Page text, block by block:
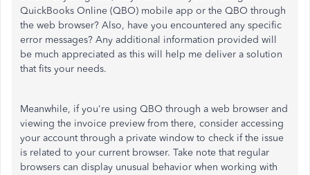
QuickBooks Online (QBO) mobile app or the QBO through
the web browser? Also, have you encountered any specific
error messages? Any additional information provided will
be much appreciated as this will help me deliver a solution
that fits your needs.
Meanwhile, if you're using QBO through a web browser and
viewing the invoice preview from there, consider accessing
your account through a private window to check if the issue
is related to your current browser. Take note that regular
browsers can display unusual behavior when working with